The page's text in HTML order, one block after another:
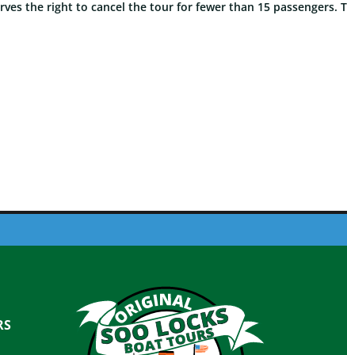
the right to cancel the tour for fewer than 15